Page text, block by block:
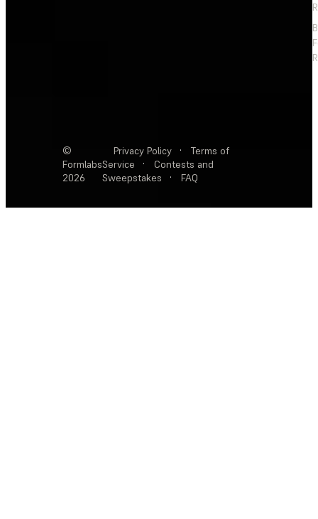
©
Formlabs
2026
Privacy Policy ·
Terms of
Service
·
Contests and
Sweepstakes
· FAQ